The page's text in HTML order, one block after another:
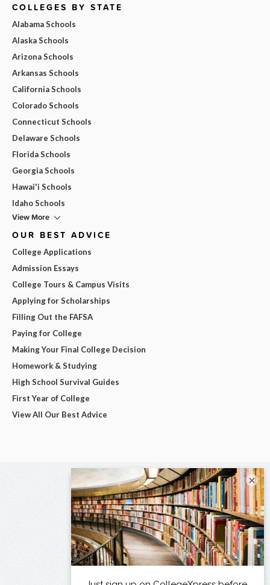
COLLEGES BY STATE
Alabama Schools
Alaska Schools
Arizona Schools
Arkansas Schools
California Schools
Colorado Schools
Connecticut Schools
Delaware Schools
Florida Schools
Georgia Schools
Hawai'i Schools
Idaho Schools
View More
OUR BEST ADVICE
College Applications
Admission Essays
College Tours & Campus Visits
Applying for Scholarships
Filling Out the FAFSA
Paying for College
Making Your Final College Decision
Homework & Studying
High School Survival Guides
First Year of College
View All Our Best Advice
×